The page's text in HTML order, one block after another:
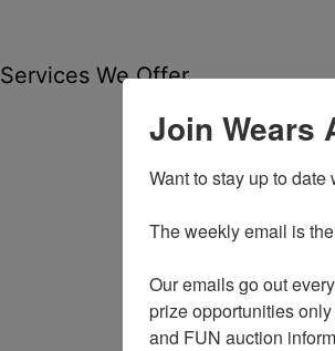
Services We Offer
Join Wears
Want to stay up to
The weekly email is
Our emails go out
prize opportunities
and FUN auction